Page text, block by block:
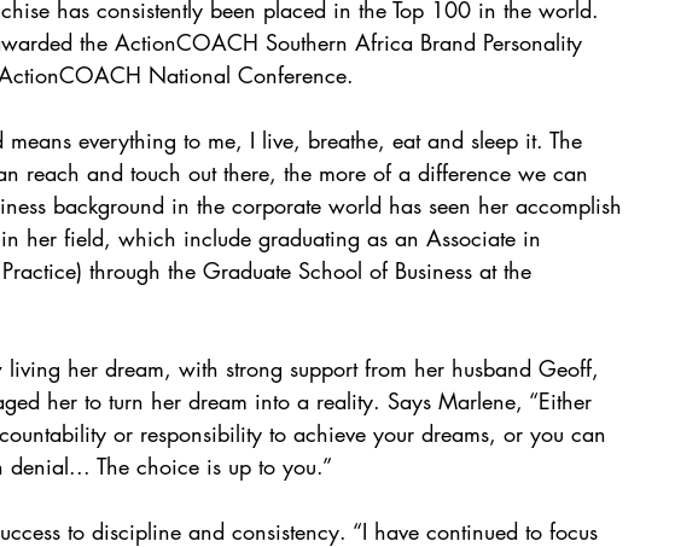
has consistently been placed in the Top 100 in the world.
the ActionCOACH Southern Africa Brand Personality
National Conference.
means everything to me, I live, breathe, eat and sleep it. The
reach and touch out there, the more of a difference we can
background in the corporate world has seen her accomplish
her field, which include graduating as an Associate in
through the Graduate School of Business at the
her dream, with strong support from her husband Geoff,
her to turn her dream into a reality. Says Marlene, “Either
or responsibility to achieve your dreams, or you can
The choice is up to you.”
to discipline and consistency. “I have continued to focus